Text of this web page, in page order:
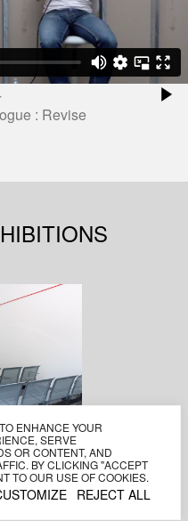
ENHANCE YOUR
SERVE
OR CONTENT, AND
BY CLICKING "ACCEPT
TO OUR USE OF COOKIES.
REJECT ALL
: Revise
2019